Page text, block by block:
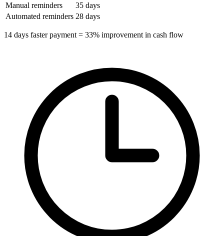
Manual reminders
35 days
Automated reminders 28 days
14 days faster payment = 33% improvement in cash flow